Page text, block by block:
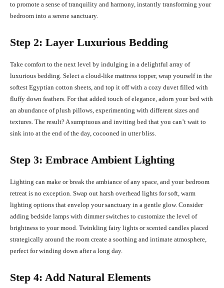
to promote a sense of tranquility and harmony, instantly transforming your
bedroom into a serene sanctuary.
Step 2: Layer Luxurious Bedding
Take comfort to the next level by indulging in a delightful array of
luxurious bedding. Select a cloud-like mattress topper, wrap yourself in the
softest Egyptian cotton sheets, and top it off with a cozy duvet filled with
fluffy down feathers. For that added touch of elegance, adorn your bed with
an abundance of plush pillows, experimenting with different sizes and
textures. The result? A sumptuous and inviting bed that you can’t wait to
sink into at the end of the day, cocooned in utter bliss.
Step 3: Embrace Ambient Lighting
Lighting can make or break the ambiance of any space, and your bedroom
retreat is no exception. Swap out harsh overhead lights for soft, warm
lighting options that envelop your sanctuary in a gentle glow. Consider
adding bedside lamps with dimmer switches to customize the level of
brightness to your mood. Twinkling fairy lights or scented candles placed
strategically around the room create a soothing and intimate atmosphere,
perfect for winding down after a long day.
Step 4: Add Natural Elements